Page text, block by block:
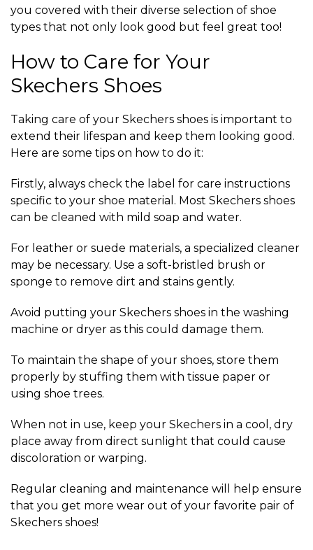
you covered with their diverse selection of shoe
types that not only look good but feel great too!
How to Care for Your
Skechers Shoes
Taking care of your Skechers shoes is important to
extend their lifespan and keep them looking good.
Here are some tips on how to do it:
Firstly, always check the label for care instructions
specific to your shoe material. Most Skechers shoes
can be cleaned with mild soap and water.
For leather or suede materials, a specialized cleaner
may be necessary. Use a soft-bristled brush or
sponge to remove dirt and stains gently.
Avoid putting your Skechers shoes in the washing
machine or dryer as this could damage them.
To maintain the shape of your shoes, store them
properly by stuffing them with tissue paper or
using shoe trees.
When not in use, keep your Skechers in a cool, dry
place away from direct sunlight that could cause
discoloration or warping.
Regular cleaning and maintenance will help ensure
that you get more wear out of your favorite pair of
Skechers shoes!